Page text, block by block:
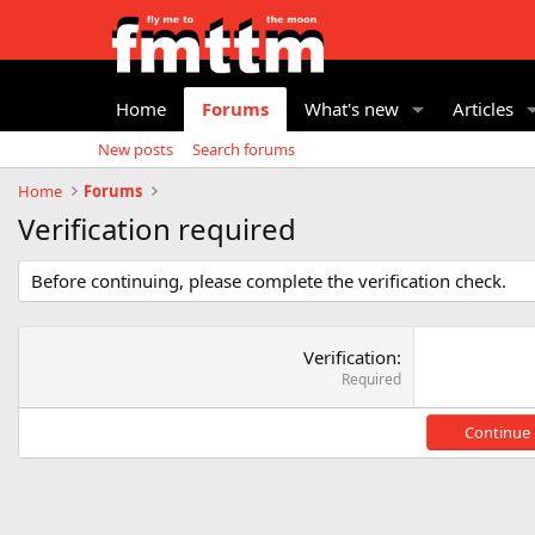
Home Forums What's new Articles
New posts
Search forums
Home
Forums
Verification required
Before continuing, please complete the verification check.
Verification
Required
Continue